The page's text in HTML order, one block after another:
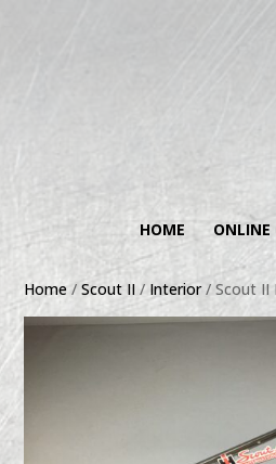
HOME ONLINE
Home / Scout II / Interior/ Scout II